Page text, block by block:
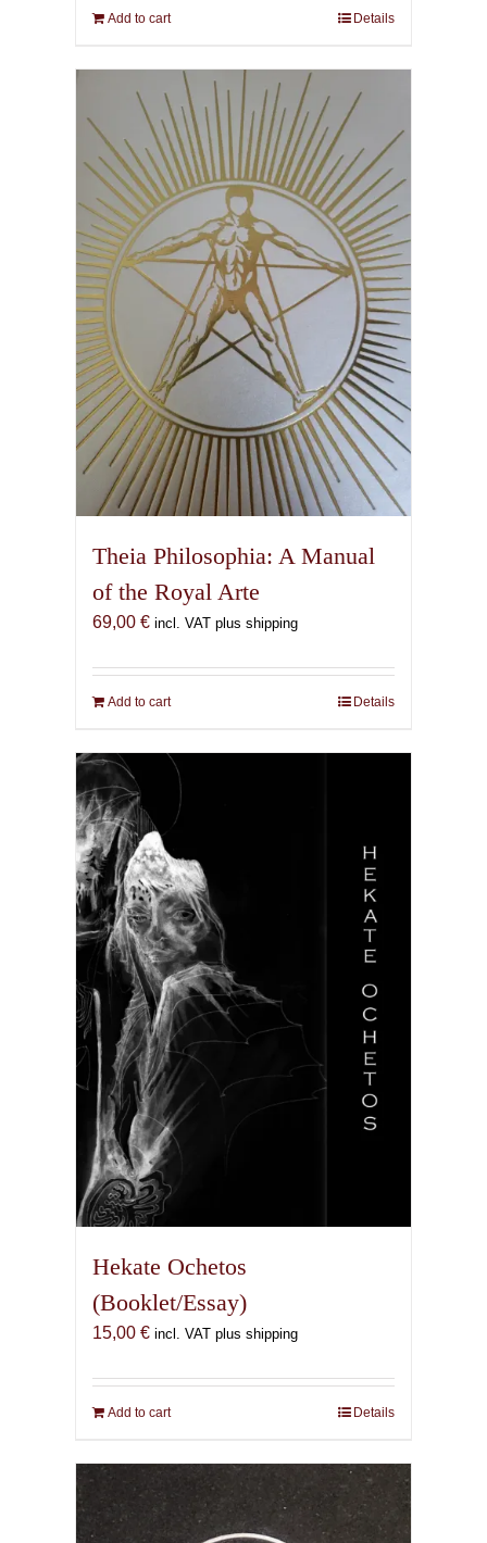
Add to cart Details
Theia Philosophia: A Manual
of the Royal Arte
69,00 € incl. VAT plus shipping
Add to cart Details
Hekate Ochetos
(Booklet/Essay)
15,00 € incl. VAT plus shipping
Add to cart Details